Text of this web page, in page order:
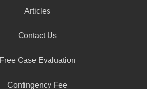
Articles
Contact Us
Free Case Evaluation
Contingency Fee